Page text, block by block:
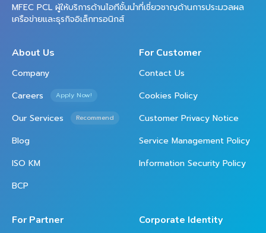
MFEC PCL ผู้ให้บริการด้านไอทีชั้นนำที่เชี่ยวชาญด้านการประมวลผล
เครือข่ายและธุรกิจอิเล็กทรอนิกส์
About Us
Company
Careers
Apply Now!
Our Services Recommend
Blog
ISO KM
BCP
For Customer
Contact Us
Cookies Policy
Customer Privacy Notice
Service Management Policy
Information Security Policy
For Partner Corporate Identity